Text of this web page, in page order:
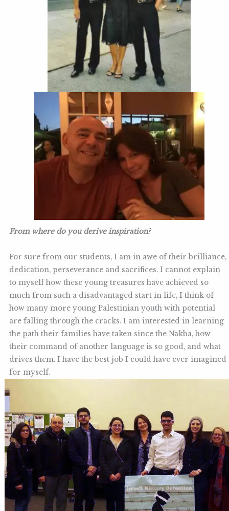
From where do you derive inspiration?
For sure from our students, I am in awe of their brilliance,
dedication, perseverance and sacrifices. I cannot explain
to myself how these young treasures have achieved so
much from such a disadvantaged start in life, I think of
how many more young Palestinian youth with potential
are falling through the cracks. I am interested in learning
the path their families have taken since the Nakba, how
their command of another language is so good, and what
drives them. I have the best job I could have ever imagined
for myself.